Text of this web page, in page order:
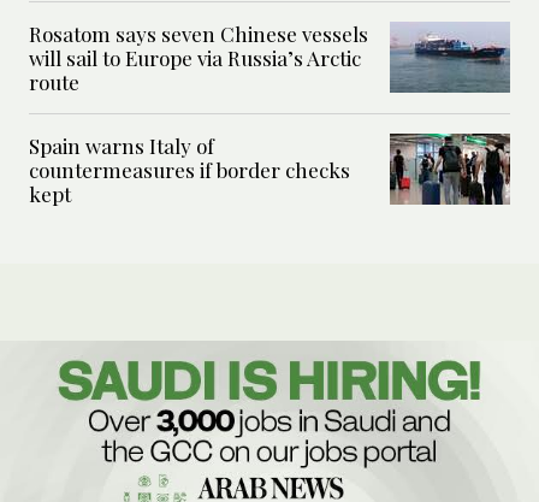
Rosatom says seven Chinese vessels
will sail to Europe via Russia’s Arctic
route
Spain warns Italy of
countermeasures if border checks
kept